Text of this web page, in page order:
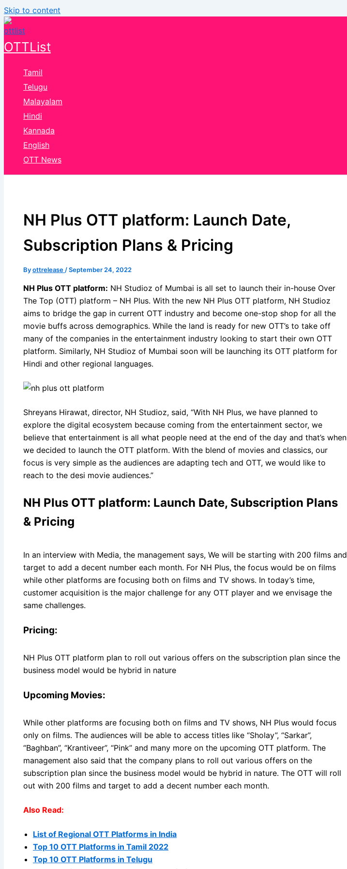
Skip to content
OTTList
Tamil
Telugu
Malayalam
Hindi
Kannada
English
OTT News
NH Plus OTT platform: Launch Date,
Subscription Plans & Pricing
Byottrelease /September 24, 2022
NH Plus OTT platform: NH Studioz of Mumbai is all set to launch their in-house Over
The Top (OTT) platform – NH Plus. With the new NH Plus OTT platform, NH Studioz
aims to bridge the gap in current OTT industry and become one-stop shop for all the
movie buffs across demographics. While the land is ready for new OTT’s to take off
many of the companies in the entertainment industry looking to start their own OTT
platform. Similarly, NH Studioz of Mumbai soon will be launching its OTT platform for
Hindi and other regional languages.
Shreyans Hirawat, director, NH Studioz, said, “With NH Plus, we have planned to
explore the digital ecosystem because coming from the entertainment sector, we
believe that entertainment is all what people need at the end of the day and that’s when
we decided to launch the OTT platform. With the blend of movies and classics, our
focus is very simple as the audiences are adapting tech and OTT, we would like to
reach to the desi movie audiences.”
NH Plus OTT platform: Launch Date, Subscription Plans
& Pricing
In an interview with Media, the management says, We will be starting with 200 films and
target to add a decent number each month. For NH Plus, the focus would be on films
while other platforms are focusing both on films and TV shows. In today’s time,
customer acquisition is the major challenge for any OTT player and we envisage the
same challenges.
Pricing:
NH Plus OTT platform plan to roll out various offers on the subscription plan since the
business model would be hybrid in nature
Upcoming Movies:
While other platforms are focusing both on films and TV shows, NH Plus would focus
only on films. The audiences will be able to access titles like “Sholay”, “Sarkar”,
“Baghban”, “Krantiveer”, “Pink” and many more on the upcoming OTT platform. The
management also said that the company plans to roll out various offers on the
subscription plan since the business model would be hybrid in nature. The OTT will roll
out with 200 films and target to add a decent number each month.
Also Read:
List of Regional OTT Platforms in India
Top 10 OTT Platforms in Tamil 2022
Top 10 OTT Platforms in Telugu